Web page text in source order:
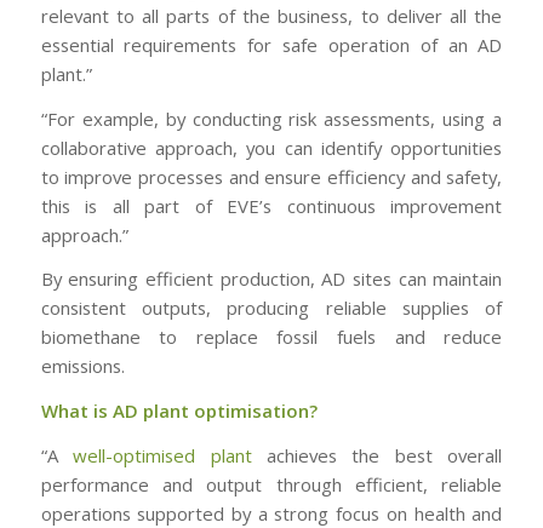
relevant to all parts of the business, to deliver all the
essential requirements for safe operation of an AD
plant.”
“For example, by conducting risk assessments, using a
collaborative approach, you can identify opportunities
to improve processes and ensure efficiency and safety,
this is all part of EVE’s continuous improvement
approach.”
By ensuring efficient production, AD sites can maintain
consistent outputs, producing reliable supplies of
biomethane to replace fossil fuels and reduce
emissions.
What is AD plant optimisation?
“Awell-optimised plantachieves the best overall
performance and output through efficient, reliable
operations supported by a strong focus on health and